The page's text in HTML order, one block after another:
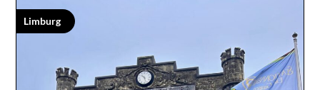
Limburg